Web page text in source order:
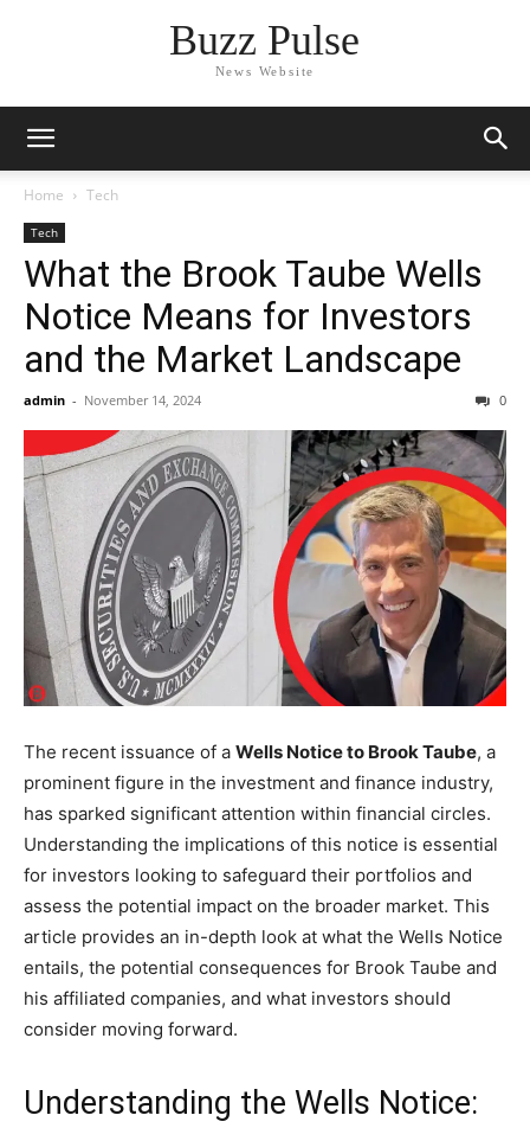
Buzz Pulse
News Website
Home Tech
Tech
What the Brook Taube Wells
Notice Means for Investors
and the Market Landscape
admin - November 14, 2024 0
The recent issuance of a Wells Notice to Brook Taube, a
prominent figure in the investment and finance industry,
has sparked significant attention within financial circles.
Understanding the implications of this notice is essential
for investors looking to safeguard their portfolios and
assess the potential impact on the broader market. This
article provides an in-depth look at what the Wells Notice
entails, the potential consequences for Brook Taube and
his affiliated companies, and what investors should
consider moving forward.
Understanding the Wells Notice: